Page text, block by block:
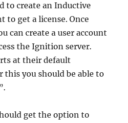
to create an Inductive
to get a license. Once
can create a user account
the Ignition server.
at their default
you should be able to
get the option to